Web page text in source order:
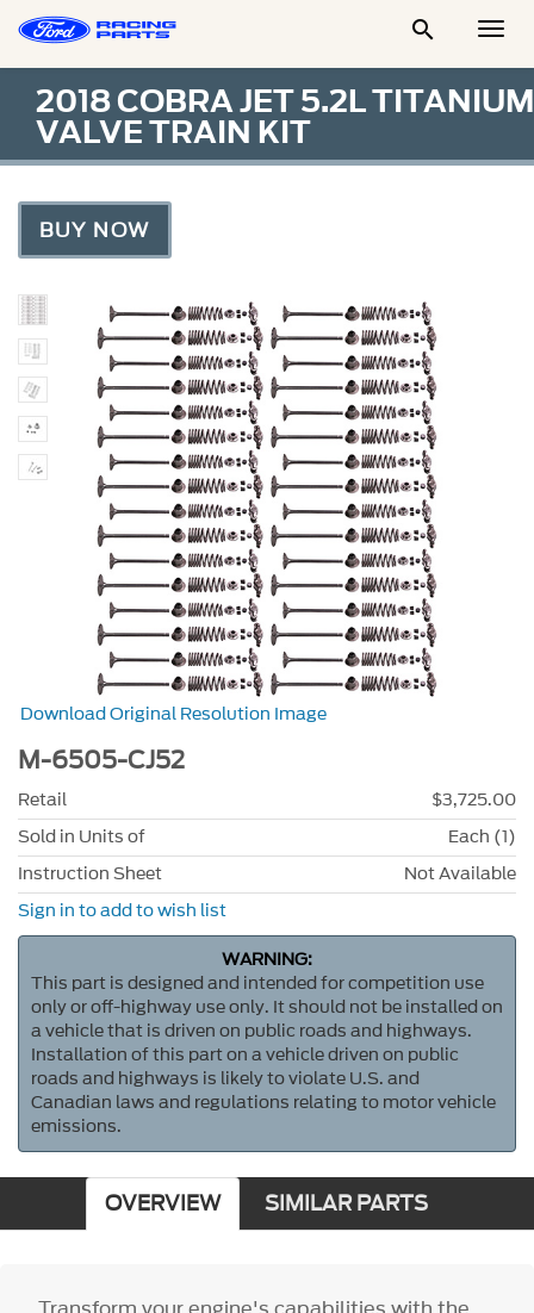

2018 COBRA JET 5.2L TITANIUM
VALVE TRAIN KIT
BUY NOW
Download Original Resolution Image
M-6505-CJ52
Retail
$3,725.00
Sold in Units of
Each (1)
Instruction Sheet
Not Available
Sign in to add to wish list
WARNING:
This part is designed and intended for competition use
only or off-highway use only. It should not be installed on
a vehicle that is driven on public roads and highways.
Installation of this part on a vehicle driven on public
roads and highways is likely to violate U.S. and
Canadian laws and regulations relating to motor vehicle
emissions.
OVERVIEW SIMILAR PARTS